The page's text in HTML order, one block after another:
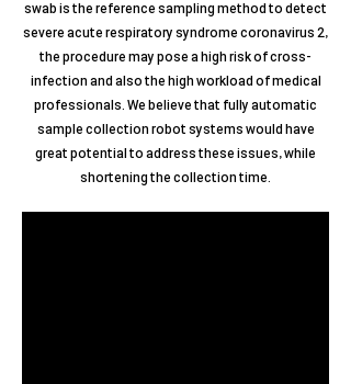
swab is the reference sampling method to detect
severe acute respiratory syndrome coronavirus 2,
the procedure may pose a high risk of cross-
infection and also the high workload of medical
professionals. We believe that fully automatic
sample collection robot systems would have
great potential to address these issues, while
shortening the collection time.